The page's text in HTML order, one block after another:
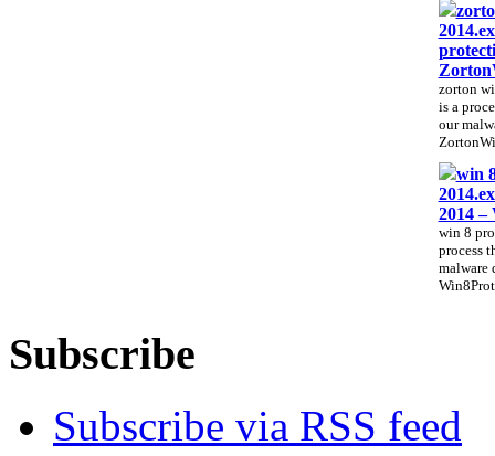
zorton
is a
our
win
2014 –
win 8
process
malware
Subscribe
Subscribe via RSS feed